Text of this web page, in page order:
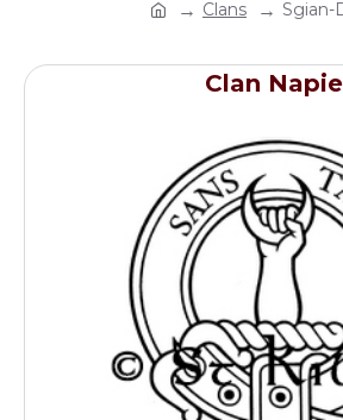
Clans Sgian-
Clan